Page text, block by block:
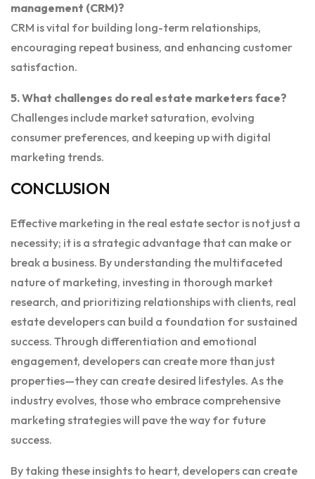
management (CRM)?
CRM is vital for building long-term relationships,
encouraging repeat business, and enhancing customer
satisfaction.
5. What challenges do real estate marketers face?
Challenges include market saturation, evolving
consumer preferences, and keeping up with digital
marketing trends.
CONCLUSION
Effective marketing in the real estate sector is not just a
necessity; it is a strategic advantage that can make or
break a business. By understanding the multifaceted
nature of marketing, investing in thorough market
research, and prioritizing relationships with clients, real
estate developers can build a foundation for sustained
success. Through differentiation and emotional
engagement, developers can create more than just
properties—they can create desired lifestyles. As the
industry evolves, those who embrace comprehensive
marketing strategies will pave the way for future
success.
By taking these insights to heart, developers can create